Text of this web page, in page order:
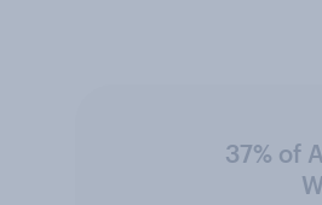
37% of